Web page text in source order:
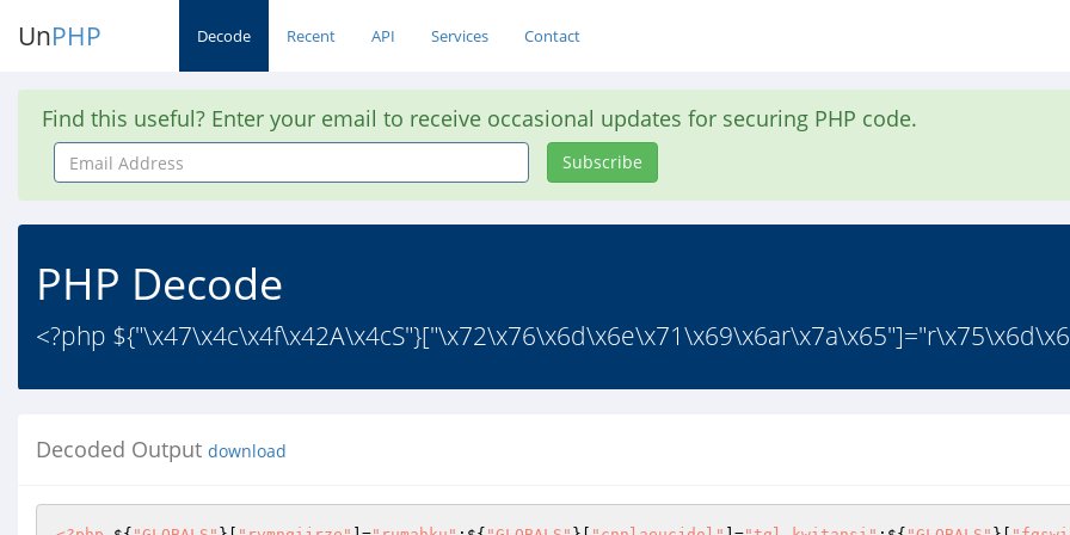
UnPHP Decode Recent API Services Contact
Find this useful? Enter your email to receive occasional updates for securing PHP code.
Email
Address
Subscribe
PHP Decode
<?php
Decoded Output download